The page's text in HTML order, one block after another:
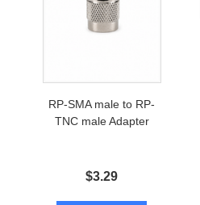
RP-SMA male to RP-
TNC male Adapter
$3.29